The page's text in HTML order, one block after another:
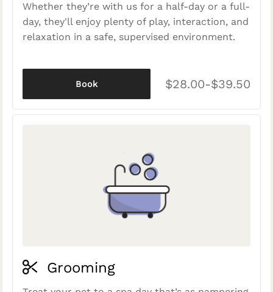
Whether they’re with us for a half-day or a full-
day, they'll enjoy plenty of play, interaction, and
relaxation in a safe, supervised environment.
$28.00-$39.50
Book
Grooming